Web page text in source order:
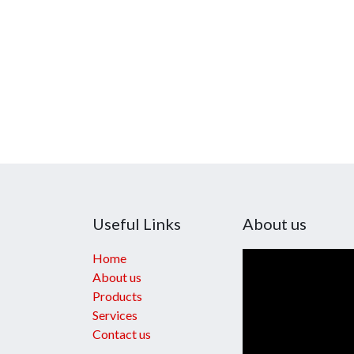
Useful Links
Home
About us
Products
Services
Contact us
About us